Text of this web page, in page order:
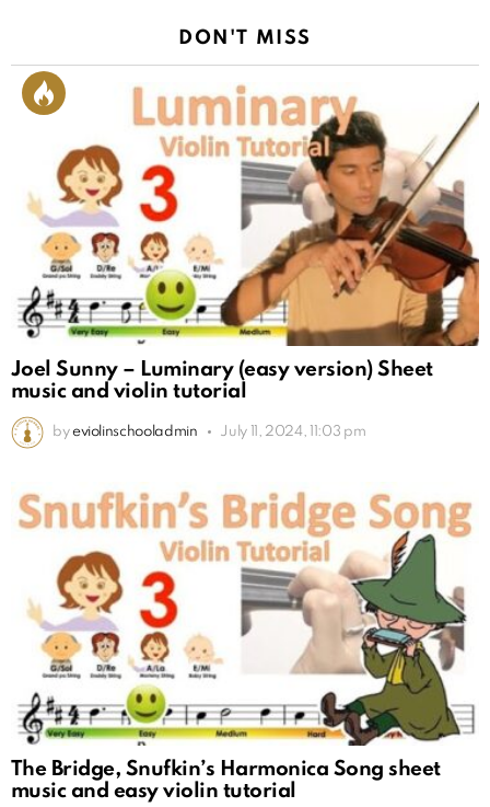
DON'T MISS
Joel Sunny – Luminary (easy version) Sheet
music and violin tutorial
by eviolinschooladmin July 11, 2024, 11:03 pm
The Bridge, Snufkin’s Harmonica Song sheet
music and easy violin tutorial